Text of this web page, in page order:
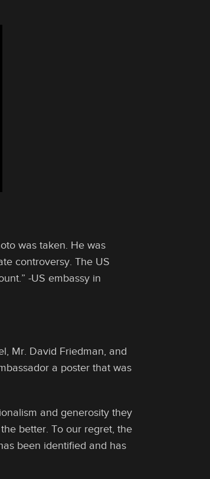
was taken. He was
controversy. ‎The US
-US embassy in
Mr. David Friedman, and
a poster that was
and generosity they
better. To our regret, the
been identified and has